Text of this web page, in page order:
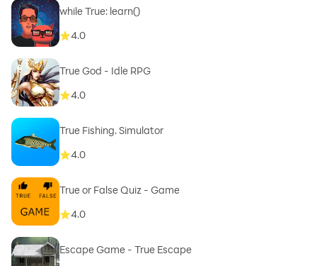
while True: learn()
4.0
True God - Idle RPG
4.0
True Fishing. Simulator
4.0
True or False Quiz - Game
4.0
Escape Game - True Escape